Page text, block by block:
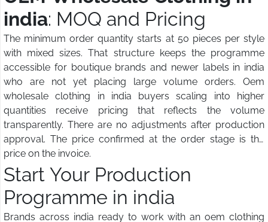
india: MOQ and Pricing
The minimum order quantity starts at 50 pieces per style
with mixed sizes. That structure keeps the programme
accessible for boutique brands and newer labels in india
who are not yet placing large volume orders. Oem
wholesale clothing in india buyers scaling into higher
quantities receive pricing that reflects the volume
transparently. There are no adjustments after production
approval. The price confirmed at the order stage is the
price on the invoice.
Start Your Production
Programme in india
Brands across india ready to work with an oem clothing